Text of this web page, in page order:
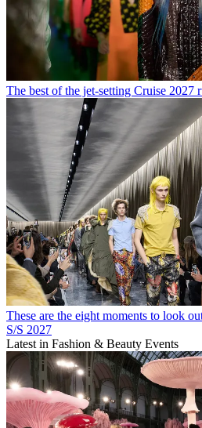
The best of the jet-setting Cruise 2027
These are the eight moments to look
S/S 2027
Latest in Fashion & Beauty Events